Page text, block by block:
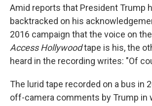
Amid reports that President Trump
backtracked on his
2016 campaign that the voice on
Access Hollywoodtape is his, the
heard in the recording writes: "Of
The lurid tape recorded on a bus in
off-camera comments by Trump in